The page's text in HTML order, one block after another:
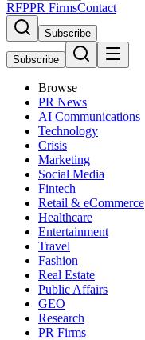
RFPPR FirmsContact
Subscribe
Subscribe
Browse
PR News
AI Communications
Technology
Crisis
Marketing
Social Media
Fintech
Retail & eCommerce
Healthcare
Entertainment
Travel
Fashion
Real Estate
Public Affairs
GEO
Research
PR Firms